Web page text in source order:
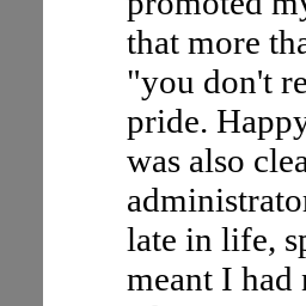
that more
"you don't
pride.
was also
late in life,
meant I had